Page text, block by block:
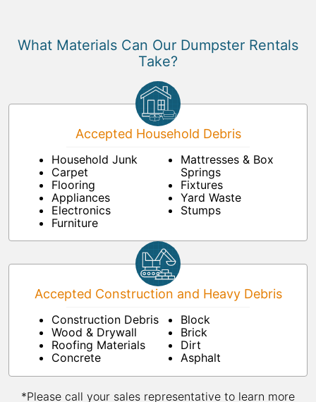
What Materials Can Our Dumpster Rentals
Take?
Accepted Household Debris
Household Junk
Carpet
Flooring
Appliances
Electronics
Furniture
Mattresses & Box
Springs
Fixtures
Yard Waste
Stumps
Accepted Construction and Heavy Debris
Construction Debris
Wood & Drywall
Roofing Materials
Concrete
Block
Brick
Dirt
Asphalt
*Please call your sales representative to learn more